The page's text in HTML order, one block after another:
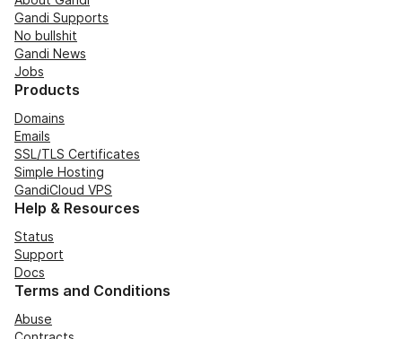
Gandi Supports
No bullshit
Gandi News
Jobs
Products
Domains
Emails
SSL/TLS Certificates
Simple Hosting
GandiCloud VPS
Help & Resources
Status
Support
Docs
Terms and Conditions
Abuse